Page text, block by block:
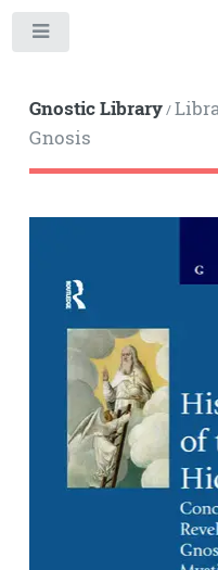
Gnostic Library/
Gnosis